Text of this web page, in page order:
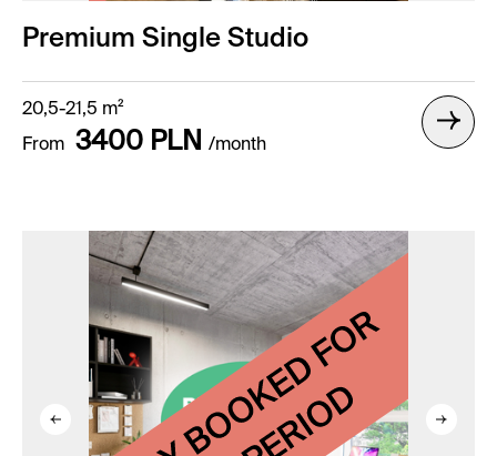
Premium Single Studio
20,5-21,5 m²
From
3400 PLN /month